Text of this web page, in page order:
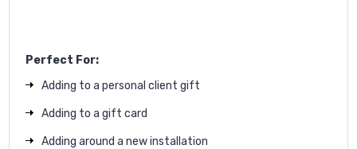
Perfect For:
Adding to a personal client gift
Adding to a gift card
Adding around a new installation